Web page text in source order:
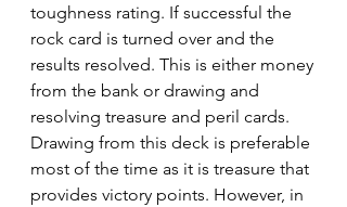
toughness rating. If successful the
rock card is turned over and the
results resolved. This is either money
from the bank or drawing and
resolving treasure and peril cards.
Drawing from this deck is preferable
most of the time as it is treasure that
provides victory points. However, in